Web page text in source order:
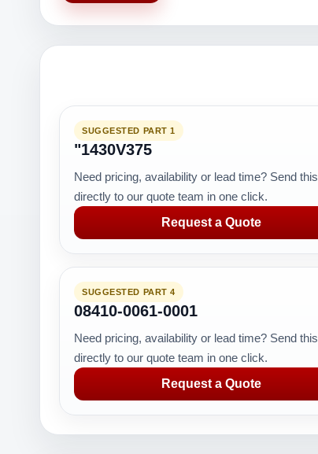
SUGGESTED PART 1
"1430V375
Need pricing, availability or lead time? Send
directly to our quote team in one click.
Request a Quote
SUGGESTED PART 4
08410-0061-0001
Need pricing, availability or lead time? Send
directly to our quote team in one click.
Request a Quote